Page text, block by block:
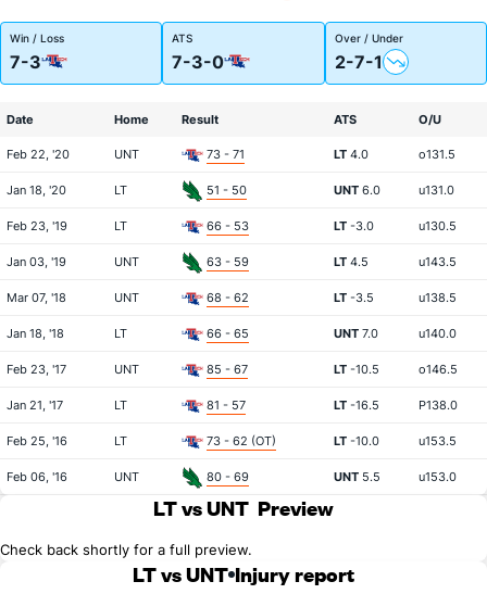
Win / Loss
7-3
ATS
7-3-0
Over / Under
2-7-1
Date Home Result ATS O/U
Feb 22, '20 UNT 73 - 71 LT 4.0 o131.5
Jan 18, '20 LT 51 - 50 UNT 6.0 u131.0
Feb 23, '19 LT 66 - 53 LT -3.0 u130.5
Jan 03, '19 UNT 63 - 59 LT 4.5 u143.5
Mar 07, '18 UNT 68 - 62 LT -3.5 u138.5
Jan 18, '18 LT 66 - 65 UNT 7.0 u140.0
Feb 23, '17 UNT 85 - 67 LT -10.5 o146.5
Jan 21, '17 LT 81 - 57 LT -16.5 P138.0
Feb 25, '16 LT 73 - 62 (OT) LT -10.0 u153.5
Feb 06, '16 UNT 80 - 69 UNT 5.5 u153.0
LT vs UNT Preview
Check back shortly for a full preview.
LT vs UNT Injury report